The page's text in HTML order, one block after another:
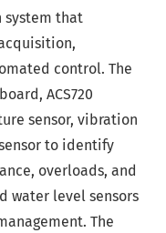
system that
control. The
ACS720
sensor, vibration
to identify
overloads, and
water level sensors
The